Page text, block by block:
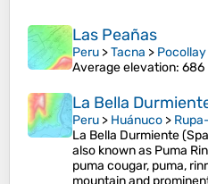
Las Peañas
Peru >Tacna > Pocollay
Average elevation: 686
La Bella
Peru > Huánuco >
La Bella Durmiente
also known as Puma
puma cougar, puma,
mountain and